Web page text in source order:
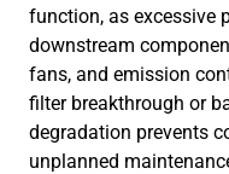
function, as excessive
downstream
fans, and emission
filter breakthrough or
degradation prevents
unplanned